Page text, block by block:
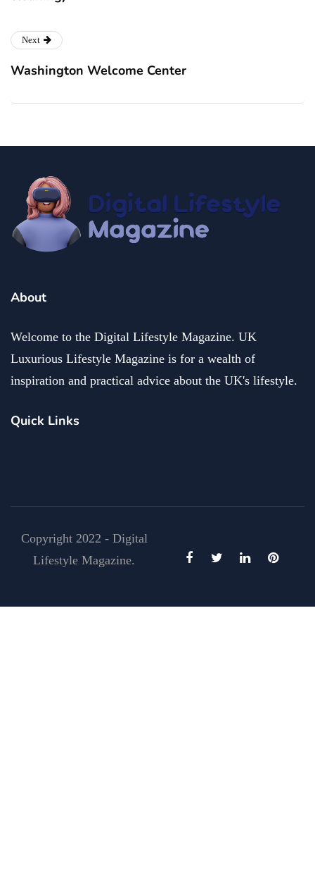
Next
Washington Welcome Center
About
Welcome to the Digital Lifestyle Magazine. UK
Luxurious Lifestyle Magazine is for a wealth of
inspiration and practical advice about the UK's lifestyle.
Quick Links
Copyright 2022 - Digital
Lifestyle Magazine.